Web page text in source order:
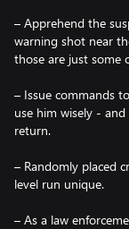
– Apprehend the
warning shot near
those are just some
– Issue commands
use him wisely -
return.
– Randomly placed
level run unique.
– As a law